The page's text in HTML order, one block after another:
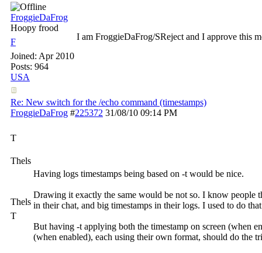
FroggieDaFrog
Hoopy frood
F
Joined: Apr 2010
Posts: 964
USA
I am FroggieDaFrog/SReject and I approve this
Re: New switch for the /echo command (timestamps)
FroggieDaFrog #225372 31/08/10 09:14 PM
T
Thels
Thels
T
Having logs timestamps being based on -t would be nice.
Drawing it exactly the same would be not so. I know people
in their chat, and big timestamps in their logs. I used to do
But having -t applying both the timestamp on screen (when
(when enabled), each using their own format, should do the